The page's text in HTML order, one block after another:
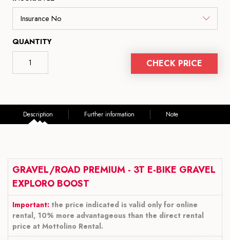
QUANTITY
CHECK PRICE
Description Further information Note
GRAVEL/ROAD PREMIUM - 3T E-BIKE GRAVEL
EXPLORO BOOST
Important: the price indicated is valid only for online
rental, 10% more advantageous than the direct rental
price at Mottolino Rental.